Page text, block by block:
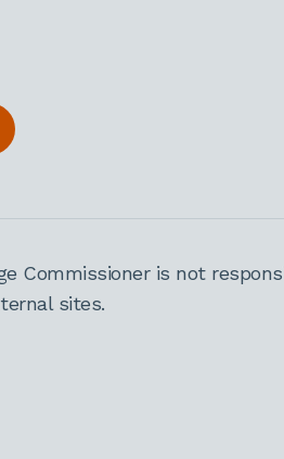
Commissioner is not
sites.